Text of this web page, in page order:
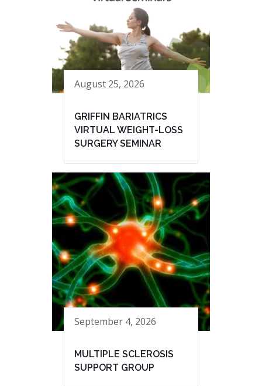
August 25, 2026
GRIFFIN BARIATRICS
VIRTUAL WEIGHT-LOSS
SURGERY SEMINAR
September 4, 2026
MULTIPLE SCLEROSIS
SUPPORT GROUP